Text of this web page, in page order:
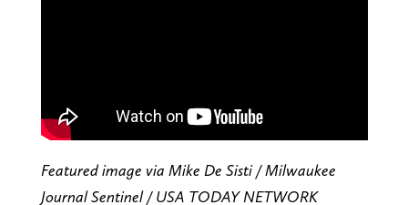
Featured image via Mike De Sisti / Milwaukee
Journal Sentinel / USA TODAY NETWORK